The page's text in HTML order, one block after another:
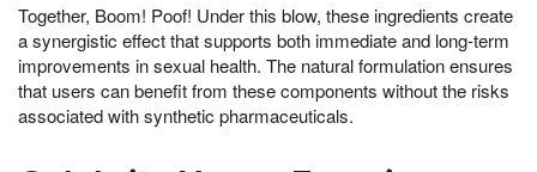
Together, Boom! Poof! Under this blow, these ingredients create
a synergistic effect that supports both immediate and long-term
improvements in sexual health. The natural formulation ensures
that users can benefit from these components without the risks
associated with synthetic pharmaceuticals.